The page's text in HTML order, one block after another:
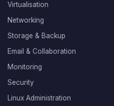
Virtualisation
Networking
Storage & Backup
Email & Collaboration
Monitoring
Security
Linux Administration